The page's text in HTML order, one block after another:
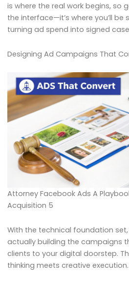
is where the real work begins, so
the interface—it’s where you’ll be
turning ad spend into signed
Designing Ad Campaigns That
Attorney Facebook Ads A
Acquisition 5
With the technical foundation
actually building the campaigns
clients to your digital doorstep.
thinking meets creative execution.